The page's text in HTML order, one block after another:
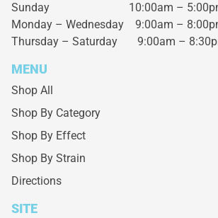
Sunday 10:00am –
Monday – Wednesday 9:00am –
Thursday – Saturday 9:00am –
MENU
Shop All
Shop By Category
Shop By Effect
Shop By Strain
Directions
SITE